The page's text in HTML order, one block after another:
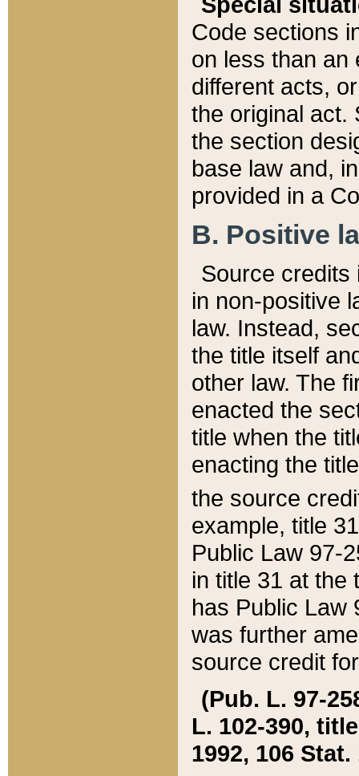
Code sections
on less than an
different acts,
the original act.
the section
base law and,
provided in a
B. Positive
Source credits
in non-positive
law. Instead,
the title itself
other law. The
enacted the
title when the
enacting the
the source
example, title
Public Law 97-
in title 31 at the
has Public Law
was further
source credit
(Pub. L. 97-
L. 102-390,
1992, 106 Stat.